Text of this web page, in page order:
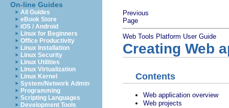
On-line Guides
All Guides
eBook Store
iOS / Android
Linux for Beginners
Office Productivity
Linux Installation
Linux Security
Linux Utilities
Linux Virtualization
Linux Kernel
System/Network Admin
Programming
Scripting Languages
Development Tools
Previous
Page
Web Tools Platform User Guide
Creating Web
Contents
Web application overview
Web projects